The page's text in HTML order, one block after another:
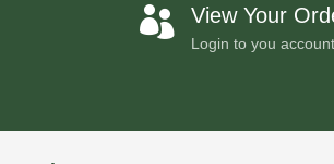
 View Your
Login to you